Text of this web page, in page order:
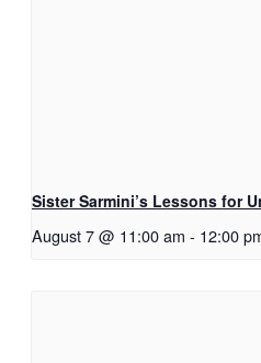
Sister Sarmini’s Lessons for
August 7 @ 11:00 am - 12:00